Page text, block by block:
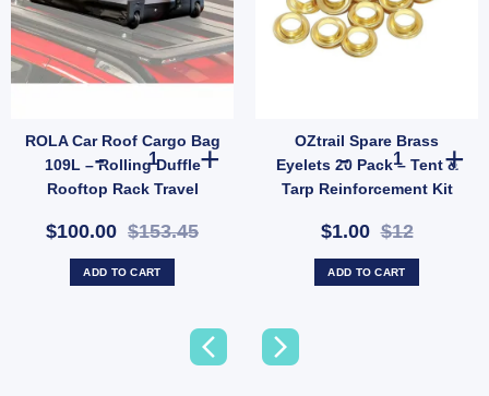
ROLA Car Roof Cargo Bag
109L – Rolling Duffle
Rooftop Rack Travel
$100.00 $153.45
ROLA Car Roof Cargo Bag 109L – Rolling Duffle Rooftop
ADD TO CART
OZtrail Spare Brass
Eyelets 20 Pack – Tent &
Tarp Reinforcement Kit
$1.00$12
OZtrail Spare
ADD TO CART
Cookware Gloves – Heat-Resistant Leather Gloves for Outdoor Cooking (SKU: